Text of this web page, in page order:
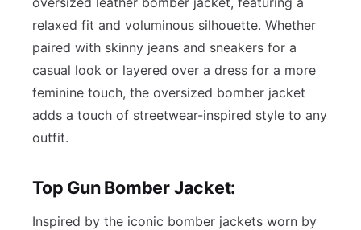
relaxed fit and voluminous silhouette. Whether
paired with skinny jeans and sneakers for a
casual look or layered over a dress for a more
feminine touch, the oversized bomber jacket
adds a touch of streetwear-inspired style to any
outfit.
Top Gun Bomber Jacket:
Inspired by the iconic bomber jackets worn by